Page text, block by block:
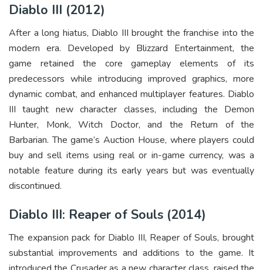
Diablo III (2012)
After a long hiatus, Diablo III brought the franchise into the
modern era. Developed by Blizzard Entertainment, the
game retained the core gameplay elements of its
predecessors while introducing improved graphics, more
dynamic combat, and enhanced multiplayer features. Diablo
III taught new character classes, including the Demon
Hunter, Monk, Witch Doctor, and the Return of the
Barbarian. The game’s Auction House, where players could
buy and sell items using real or in-game currency, was a
notable feature during its early years but was eventually
discontinued.
Diablo III: Reaper of Souls (2014)
The expansion pack for Diablo III, Reaper of Souls, brought
substantial improvements and additions to the game. It